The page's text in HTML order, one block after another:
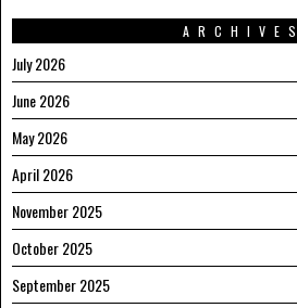
ARCHIVES
July 2026
June 2026
May 2026
April 2026
November 2025
October 2025
September 2025